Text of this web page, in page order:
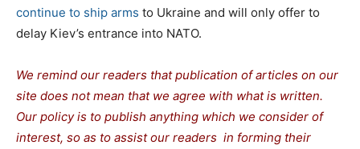
continue to ship arms to Ukraine and will only offer to
delay Kiev’s entrance into NATO.
We remind our readers that publication of articles on our
site does not mean that we agree with what is written.
Our policy is to publish anything which we consider of
interest, so as to assist our readers in forming their